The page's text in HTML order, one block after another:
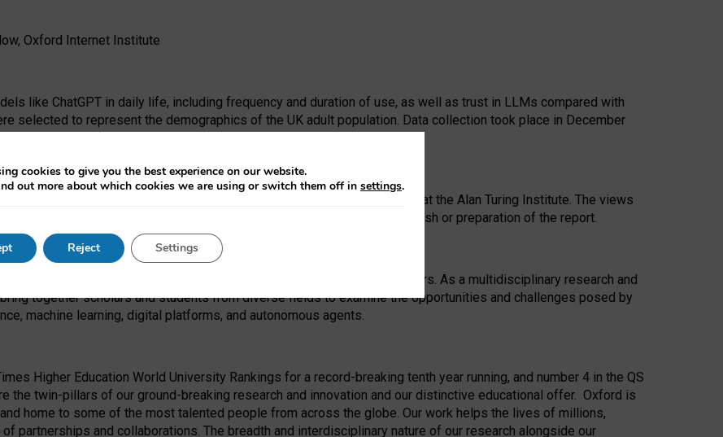
Oxford Internet Institute
like ChatGPT in daily life, including frequency and duration of use, as well as trust in LLMs compared with
selected to represent the demographics of the UK adult population. Data collection took place in December
Institute and the EPSRC under the Ecosystem Leadership Award at the Alan Turing Institute. The views
no role in study design, data collection and analysis, decision to publish or preparation of the report.
of exploring the human impact of emerging technologies for 25 years. As a multidisciplinary research and
together scholars and students from diverse fields to examine the opportunities and challenges posed by
machine learning, digital platforms, and autonomous agents.
Higher Education World University Rankings for a record-breaking tenth year running, and number 4 in the QS
the twin-pillars of our ground-breaking research and innovation and our distinctive educational offer. Oxford is
home to some of the most talented people from across the globe. Our work helps the lives of millions,
partnerships and collaborations. The breadth and interdisciplinary nature of our research alongside our
cookies to give you the best experience on our website.
out more about which cookies we are using or switch them off in settings.
Reject Settings